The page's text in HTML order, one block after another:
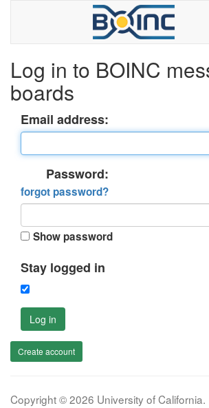
Log in to BOINC
boards
Email address:
Password:
forgot password?
Show password
Stay logged in
Log in
Create account
Copyright © 2026 University of California.